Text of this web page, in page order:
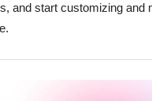
and start customizing and